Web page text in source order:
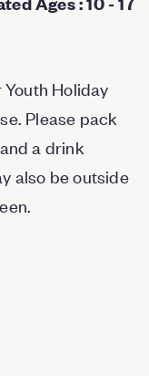
Holiday
Please pack
a drink
also be outside